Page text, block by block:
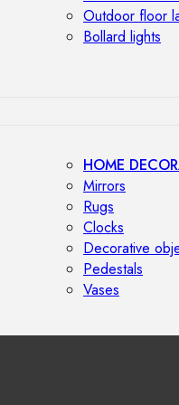
Outdoor floor
Bollard lights
HOME
Mirrors
Rugs
Clocks
Decorative
Pedestals
Vases